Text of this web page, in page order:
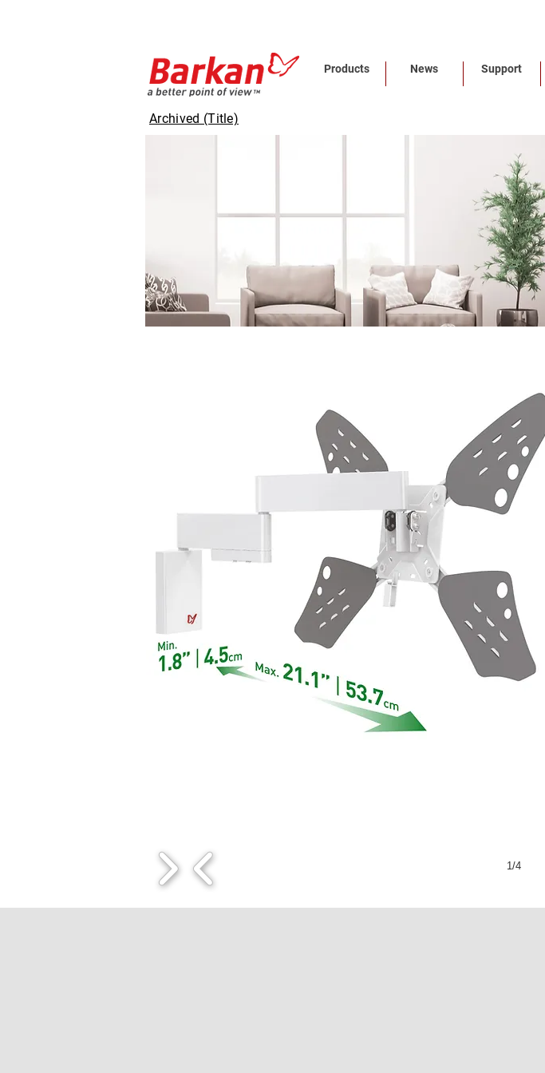
Products News Support
Archived (Title)
1/4